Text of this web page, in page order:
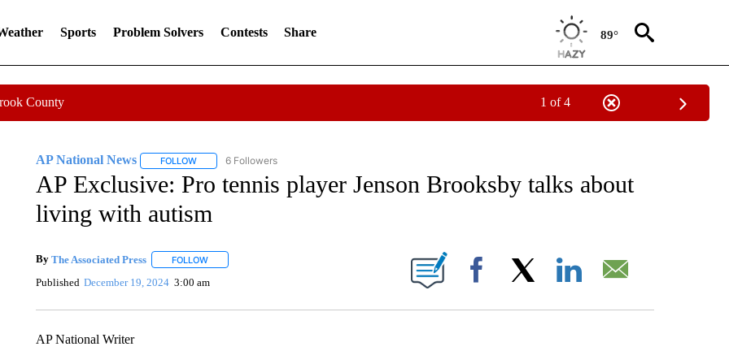
Sports Problem Solvers Contests Share 89°
County 1 of 4
AP National News FOLLOWFOLLOW "AP NATIONAL NEWS" TO RECEIVE NOTIFICATIONS ABOUT NEW PAGES ON "AP NATIONAL NEWS".
6 Followers
AP Exclusive: Pro tennis player Jenson Brooksby talks about
living with autism
By The Associated Press FOLLOWFOLLOW "" TO RECEIVE NOTIFICATIONS ABOUT NEW PAGES ON "".
Published December 19, 2024 3:00 am Facebook
AP National Writer